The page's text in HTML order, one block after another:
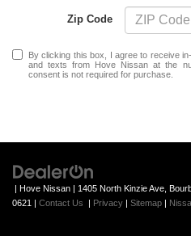
Zip Code
By clicking this box, I agree to receive
and texts from Hove Nissan at the
consent is not required for purchase.
| Hove Nissan | 1405 North Kinzie Ave,
0621 | Contact Us | Privacy | Sitemap |